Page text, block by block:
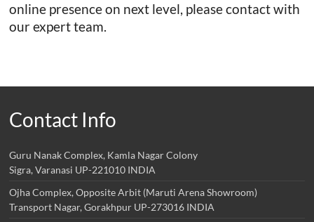
online presence on next level, please contact with
our expert team.
Contact Info
Guru Nanak Complex, Kamla Nagar Colony
Sigra, Varanasi UP-221010 INDIA
Ojha Complex, Opposite Arbit (Maruti Arena Showroom)
Transport Nagar, Gorakhpur UP-273016 INDIA